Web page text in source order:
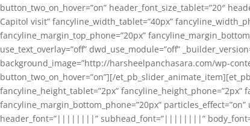
button_two_on_hover=”on” header_font_size_tablet=”20″
Capitol visit” fancyline_width_tablet=”40px”
fancyline_margin_top_phone=”20px”
use_text_overlay=”off” dwd_use_module=”off”
background_image=”http://harsheelpanchasara.com/wp-
button_two_on_hover=”on”][/
fancyline_height_tablet=”2px”
fancyline_margin_bottom_phone=”20px” particles_effect=”on”
header_font=”||||||||” subhead_font=”||||||||”